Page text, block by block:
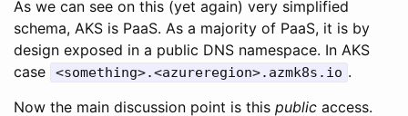
As we can see on this (yet again) very simplified
schema, AKS is PaaS. As a majority of PaaS, it is by
design exposed in a public DNS namespace. In AKS
case
<something>.<azureregion>.azmk8s.io .
Now the main discussion point is this public access.